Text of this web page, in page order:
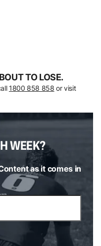
TO LOSE.
1800 858 858 or visit
WEEK?
as it comes in